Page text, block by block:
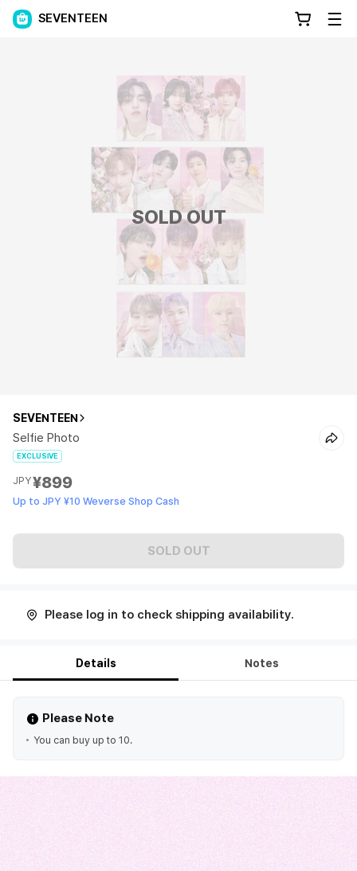
SEVENTEEN
SOLD OUT
SEVENTEEN
Selfie Photo
EXCLUSIVE
JPY¥899
Up to JPY ¥10 Weverse Shop Cash
SOLD OUT
Please log in to check shipping availability.
Details Notes
Please Note
You can buy up to 10.